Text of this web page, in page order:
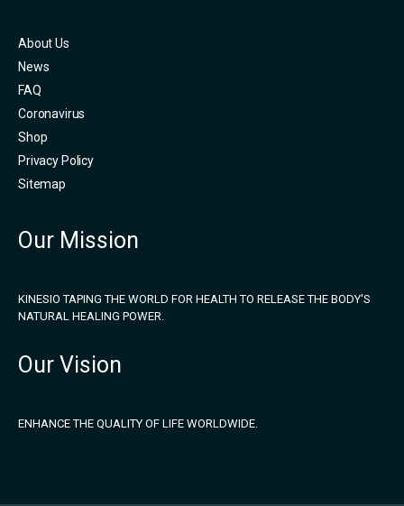
About Us
News
FAQ
Coronavirus
Shop
Privacy Policy
Sitemap
Our Mission
KINESIO TAPING THE WORLD FOR HEALTH TO RELEASE THE BODY'S
NATURAL HEALING POWER.
Our Vision
ENHANCE THE QUALITY OF LIFE WORLDWIDE.